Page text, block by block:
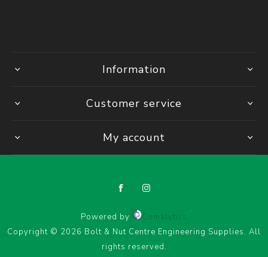
Information
Customer service
My account
Powered by
Comalytics
Copyright © 2026 Bolt & Nut Centre Engineering Supplies. All
rights reserved.